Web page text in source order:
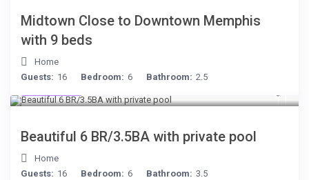
Midtown Close to Downtown Memphis
with 9 beds
Home
Guests: 16 Bedroom: 6 Bathroom: 2.5
Beautiful 6 BR/3.5BA with private pool
Home
Guests: 16 Bedroom: 6 Bathroom: 3.5